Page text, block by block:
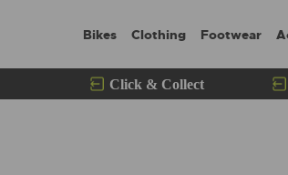
Bikes Clothing Footwear
Click & Collect